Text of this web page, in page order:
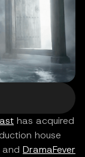
has acquired
house
DramaFever